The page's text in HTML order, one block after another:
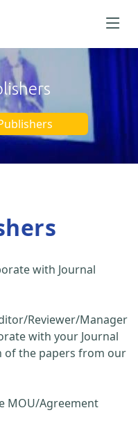
with Journal
Reviewer/Manager
with your Journal
of the papers from our
MOU/Agreement